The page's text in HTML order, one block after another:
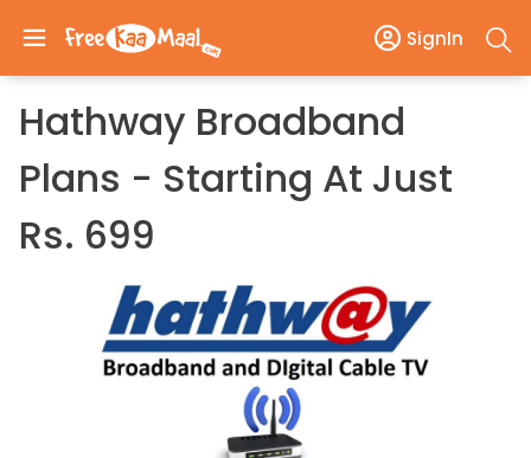
SignIn
Hathway Broadband
Plans - Starting At Just
Rs. 699